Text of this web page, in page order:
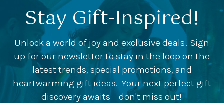
Stay Gift-Inspired!
Unlock a world of joy and exclusive deals! Sign
up for our newsletter to stay in the loop on the
latest trends, special promotions, and
heartwarming gift ideas. Your next perfect gift
discovery awaits – don't miss out!